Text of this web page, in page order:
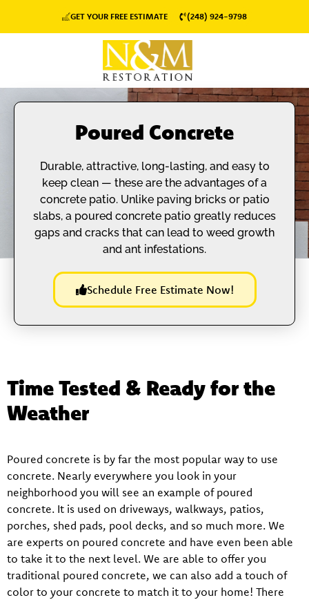
GET YOUR FREE ESTIMATE (248) 924-9798
Poured Concrete
Durable, attractive, long-lasting, and easy to
keep clean — these are the advantages of a
concrete patio. Unlike paving bricks or patio
slabs, a poured concrete patio greatly reduces
gaps and cracks that can lead to weed growth
and ant infestations.
Schedule Free Estimate Now!
Time Tested & Ready for the
Weather
Poured concrete is by far the most popular way to use
concrete. Nearly everywhere you look in your
neighborhood you will see an example of poured
concrete. It is used on driveways, walkways, patios,
porches, shed pads, pool decks, and so much more. We
are experts on poured concrete and have even been able
to take it to the next level. We are able to offer you
traditional poured concrete, we can also add a touch of
color to your concrete to match it to your home! There